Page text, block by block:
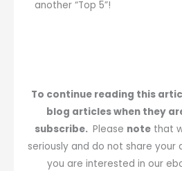
another “Top 5”!
To continue reading this
blog articles when they
subscribe. Please note that
seriously and do not share your
you are interested in our